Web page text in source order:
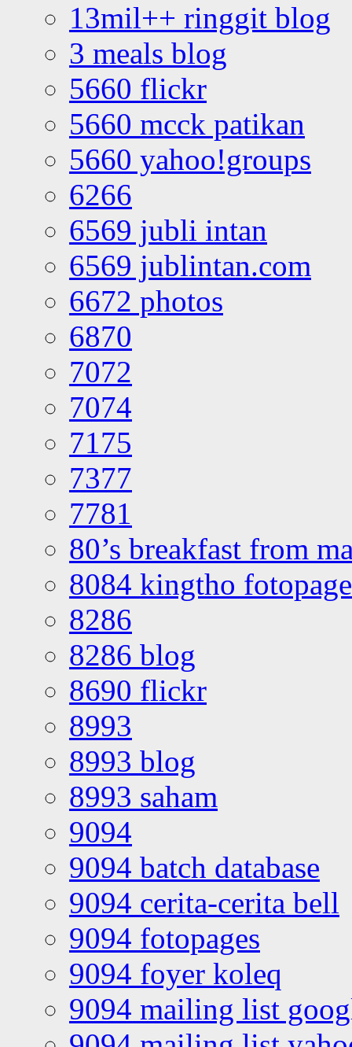
13mil++ ringgit blog
3 meals blog
5660 flickr
5660 mcck patikan
5660 yahoo!groups
6266
6569 jubli intan
6569 jublintan.com
6672 photos
6870
7072
7074
7175
7377
7781
80’s breakfast from
8084 kingtho
8286
8286 blog
8690 flickr
8993
8993 blog
8993 saham
9094
9094 batch database
9094 cerita-cerita bell
9094 fotopages
9094 foyer koleq
9094 mailing list